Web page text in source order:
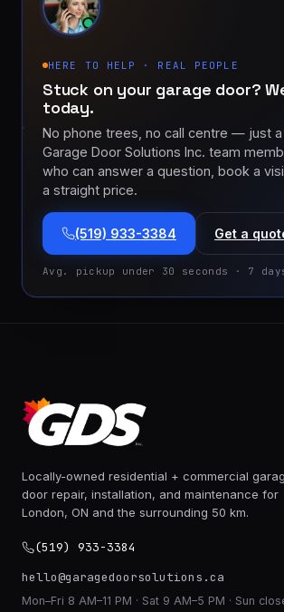
HERE TO HELP · REAL PEOPLE
Stuck on your garage door?
today.
No phone trees, no call centre — just
Garage Door Solutions Inc. team
who can answer a question, book a
a straight price.
(519) 933-3384 Get a
Avg. pickup under 30 seconds · 7
Locally-owned residential + commercial
door repair, installation, and maintenance for
London, ON and the surrounding 50 km.
(519) 933-3384
hello@garagedoorsolutions.ca
Mon–Fri 8 AM–11 PM · Sat 9 AM–5 PM · Sun